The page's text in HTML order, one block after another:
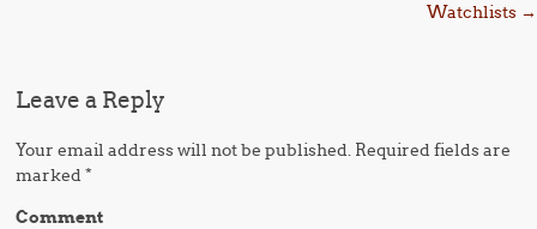
Watchlists →
Leave a Reply
Your email address will not be published. Required fields are
marked*
Comment